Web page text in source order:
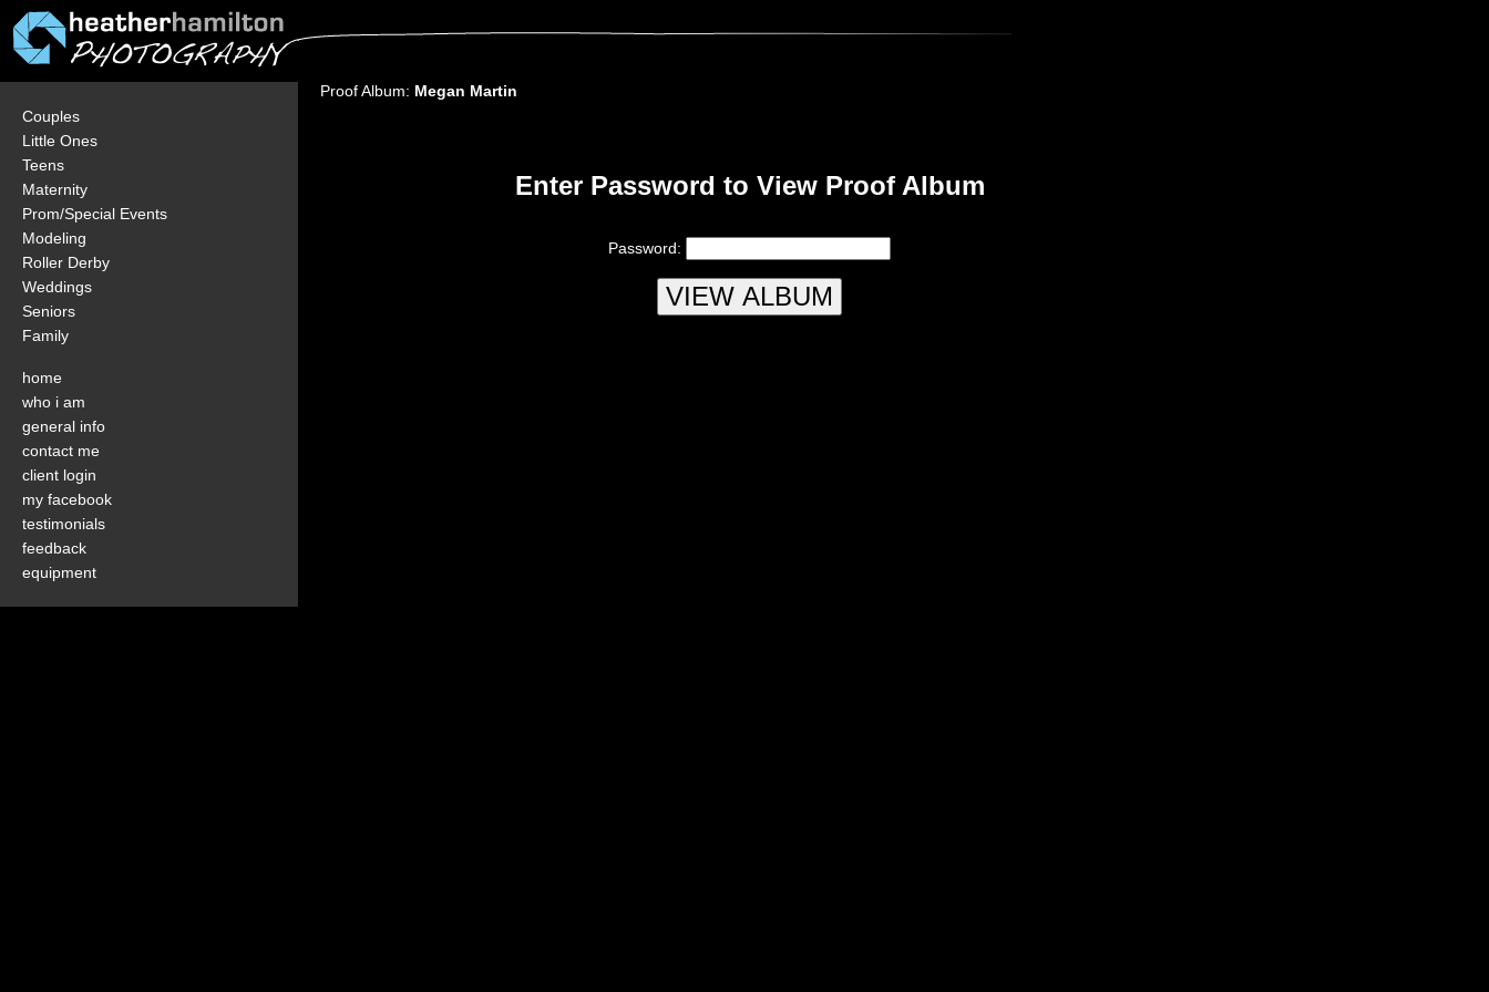
Couples
Little Ones
Teens
Maternity
Prom/Special Events
Modeling
Roller Derby
Weddings
Seniors
Family
home
who i am
general info
contact me
client login
my facebook
testimonials
feedback
equipment
Proof Album: Megan Martin
Enter Password to View Proof Album
Password: